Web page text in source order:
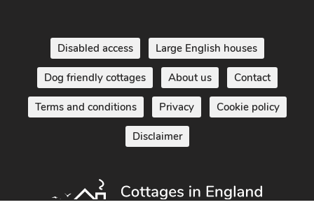
Disabled access Large English houses
Dog friendly cottages About us Contact
Terms and conditions Privacy Cookie policy
Disclaimer